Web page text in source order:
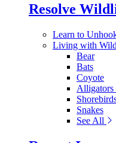
Resolve
Learn to
Living with
Bear
Bats
Coyote
Alligators
Snakes
See All